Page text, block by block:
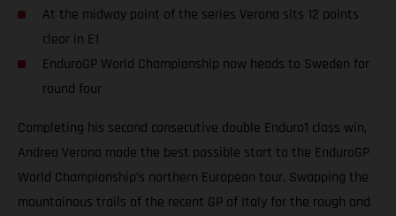
At the midway point of the series Verona sits 12 points
clear in E1
EnduroGP World Championship now heads to Sweden for
round four
Completing his second consecutive double Enduro1 class win,
Andrea Verona made the best possible start to the EnduroGP
World Championship’s northern European tour. Swapping the
mountainous trails of the recent GP of Italy for the rough and